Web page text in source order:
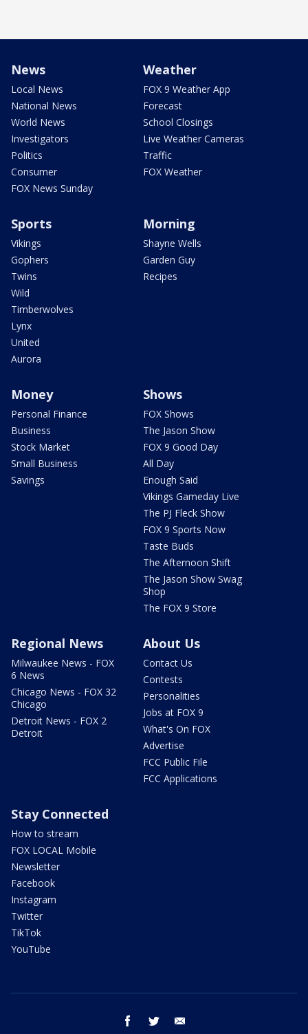
News
Local News
National News
World News
Investigators
Politics
Consumer
FOX News Sunday
Weather
FOX 9 Weather App
Forecast
School Closings
Live Weather Cameras
Traffic
FOX Weather
Sports
Vikings
Gophers
Twins
Wild
Timberwolves
Lynx
United
Aurora
Morning
Shayne Wells
Garden Guy
Recipes
Money
Personal Finance
Business
Stock Market
Small Business
Savings
Shows
FOX Shows
The Jason Show
FOX 9 Good Day
All Day
Enough Said
Vikings Gameday Live
The PJ Fleck Show
FOX 9 Sports Now
Taste Buds
The Afternoon Shift
The Jason Show Swag
Shop
The FOX 9 Store
Regional News
Milwaukee News - FOX
6 News
Chicago News - FOX 32
Chicago
Detroit News - FOX 2
Detroit
About Us
Contact Us
Contests
Personalities
Jobs at FOX 9
What's On FOX
Advertise
FCC Public File
FCC Applications
Stay Connected
How to stream
FOX LOCAL Mobile
Newsletter
Facebook
Instagram
Twitter
TikTok
YouTube
facebook twitter